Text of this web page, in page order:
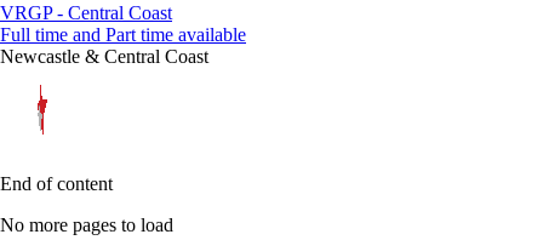
VRGP - Central Coast
Full time and Part time available
Newcastle & Central Coast
End of content
No more pages to load